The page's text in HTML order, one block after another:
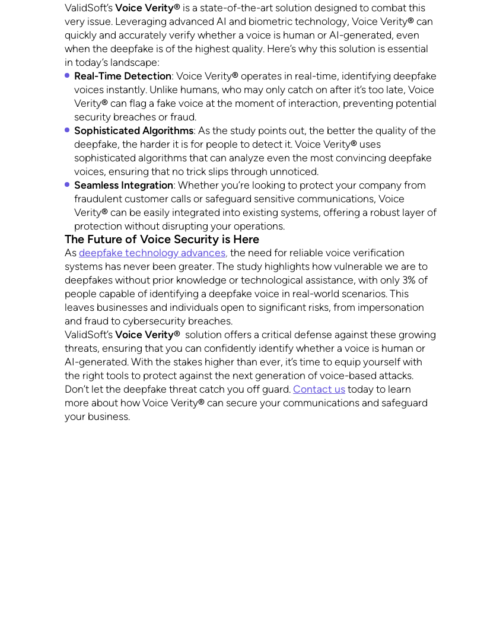
ValidSoft’sVoice Verity® is a state-of-the-art solution designed to combat this
very issue. Leveraging advanced AI and biometric technology, Voice Verity®can
quickly and accurately verify whether a voice is human or AI-generated, even
when the deepfake is of the highest quality. Here’s why this solution is essential
in today’s landscape:
Real-Time Detection: Voice Verity®operates in real-time, identifying deepfake
voices instantly. Unlike humans, who may only catch on after it’s too late, Voice
Verity®can flag a fake voice at the moment of interaction, preventing potential
security breaches or fraud.
Sophisticated Algorithms: As the study points out, the better the quality of the
deepfake, the harder it is for people to detect it. Voice Verity® uses
sophisticated algorithms that can analyze even the most convincing deepfake
voices, ensuring that no trick slips through unnoticed.
Seamless Integration: Whether you’re looking to protect your company from
fraudulent customer calls or safeguard sensitive communications, Voice
Verity®can be easily integrated into existing systems, offering a robust layer of
protection without disrupting your operations.
The Future of Voice Security is Here
Asdeepfake technology advances,the need for reliable voice verification
systems has never been greater. The study highlights how vulnerable we are to
deepfakes without prior knowledge or technological assistance, with only 3% of
people capable of identifying a deepfake voice in real-world scenarios. This
leaves businesses and individuals open to significant risks, from impersonation
and fraud to cybersecurity breaches.
ValidSoft’sVoice Verity® solution offers a critical defense against these growing
threats, ensuring that you can confidently identify whether a voice is human or
AI-generated. With the stakes higher than ever, it’s time to equip yourself with
the right tools to protect against the next generation of voice-based attacks.
Don’t let the deepfake threat catch you off guard. Contact ustoday to learn
more about how Voice Verity®can secure your communications and safeguard
your business.